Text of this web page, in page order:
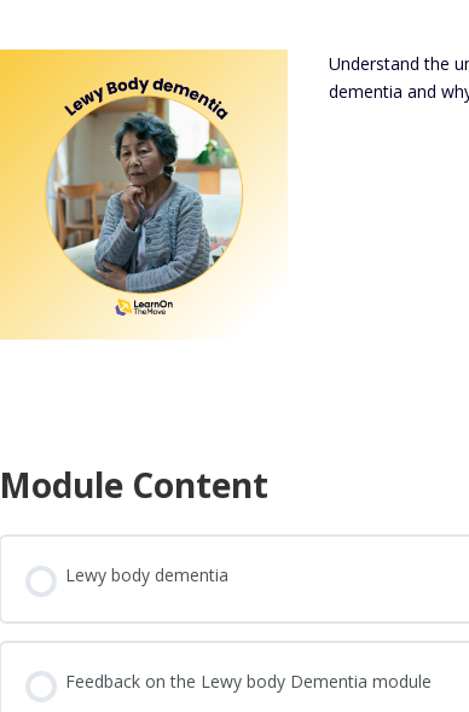
Understand the
dementia and
Module Content
Lewy body dementia
Feedback on the Lewy body Dementia module